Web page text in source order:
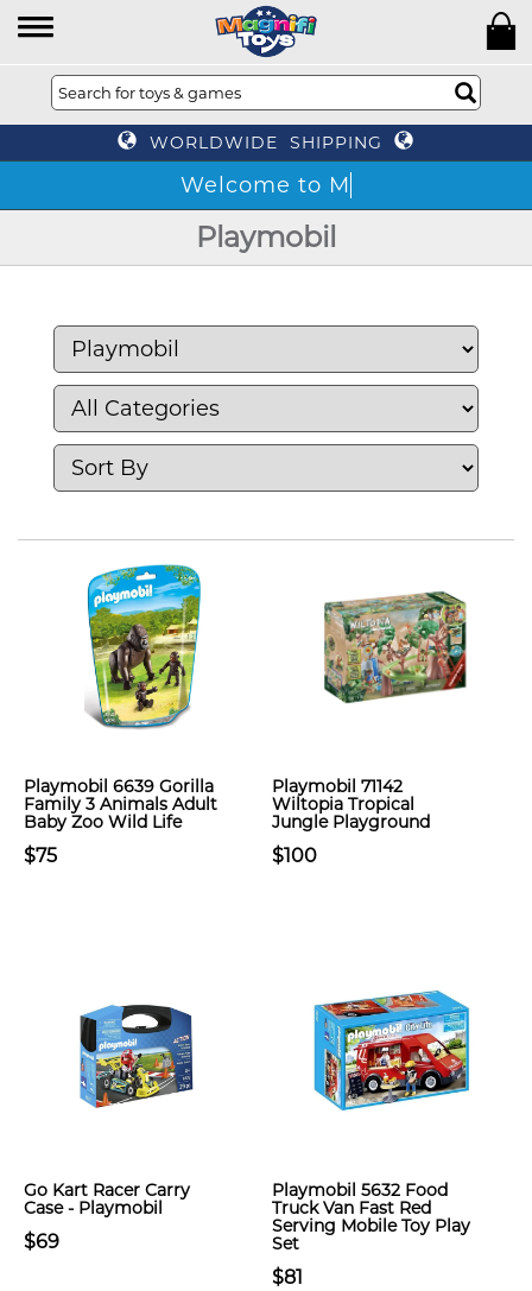
WORLDWIDE SHIPPING
Playmobil
Playmobil 6639 Gorilla
Family 3 Animals Adult
Baby Zoo Wild Life
$75
Playmobil 71142
Wiltopia Tropical
Jungle Playground
$100
Go Kart Racer Carry
Case - Playmobil
$69
Playmobil 5632 Food
Truck Van Fast Red
Serving Mobile Toy Play
Set
$81